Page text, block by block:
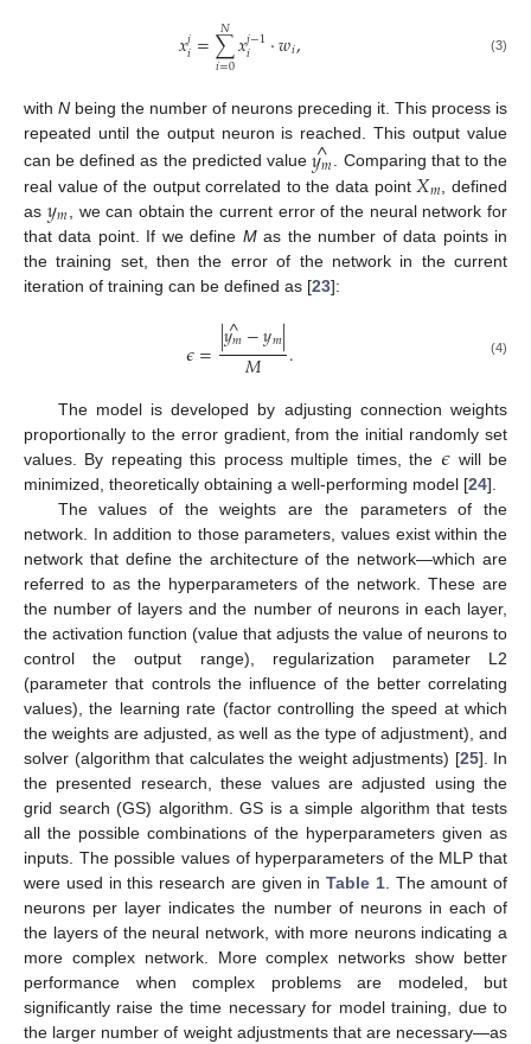
𝑥𝑗𝑖=∑
𝑖=0
𝑁𝑥𝑗−1
𝑖 ·𝑤𝑖, (3)
with N being the number of neurons preceding it. This process is
repeated until the output neuron is reached. This output value
can be defined as the predicted value𝑦𝑚
^ . Comparing that to the
real value of the output correlated to the data point 𝑋𝑚 , defined
as 𝑦𝑚
, we can obtain the current error of the neural network for
that data point. If we define Mas the number of data points in
the training set, then the error of the network in the current
iteration of training can be defined as [23]:
𝜖=|𝑦𝑚
^−𝑦𝑚|
𝑀 . (4)
The model is developed by adjusting connection weights
proportionally to the error gradient, from the initial randomly set
values. By repeating this process multiple times, the 𝜖 will be
minimized, theoretically obtaining a well-performing model [24].
The values of the weights are the parameters of the
network. In addition to those parameters, values exist within the
network that define the architecture of the network—which are
referred to as the hyperparameters of the network. These are
the number of layers and the number of neurons in each layer,
the activation function (value that adjusts the value of neurons to
control the output range), regularization parameter L2
(parameter that controls the influence of the better correlating
values), the learning rate (factor controlling the speed at which
the weights are adjusted, as well as the type of adjustment), and
solver (algorithm that calculates the weight adjustments) [25]. In
the presented research, these values are adjusted using the
grid search (GS) algorithm. GS is a simple algorithm that tests
all the possible combinations of the hyperparameters given as
inputs. The possible values of hyperparameters of the MLP that
were used in this research are given in Table 1. The amount of
neurons per layer indicates the number of neurons in each of
the layers of the neural network, with more neurons indicating a
more complex network. More complex networks show better
performance when complex problems are modeled, but
significantly raise the time necessary for model training, due to
the larger number of weight adjustments that are necessary—as